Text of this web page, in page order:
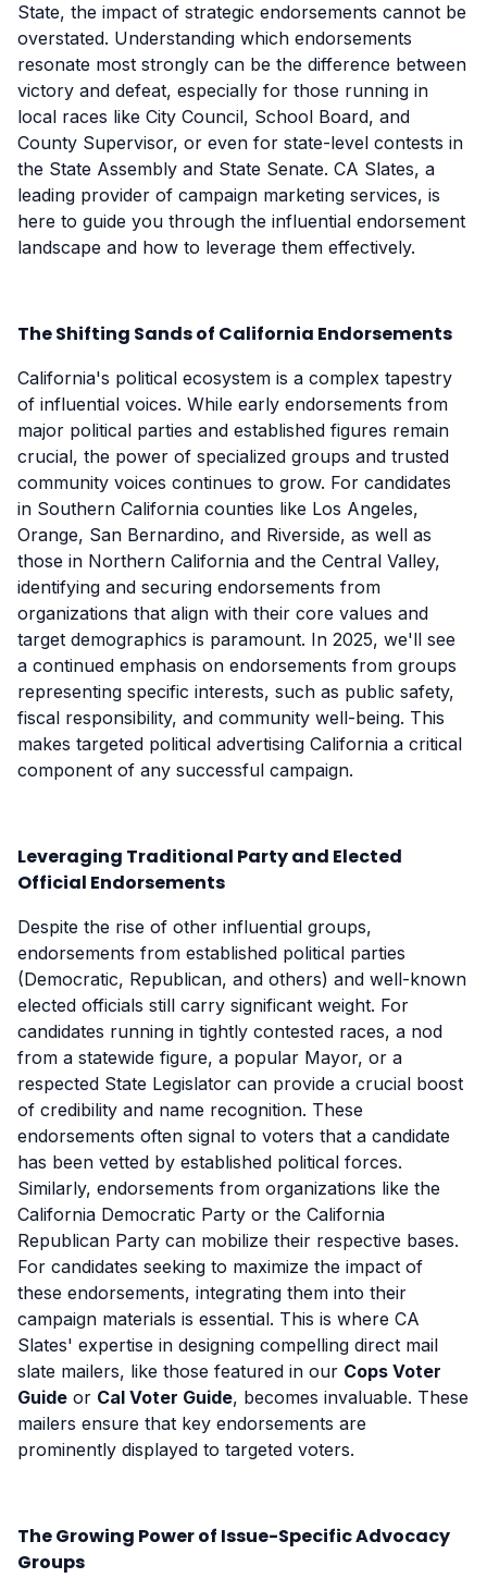
State, the impact of strategic endorsements cannot be
overstated. Understanding which endorsements
resonate most strongly can be the difference between
victory and defeat, especially for those running in
local races like City Council, School Board, and
County Supervisor, or even for state-level contests in
the State Assembly and State Senate. CA Slates, a
leading provider of campaign marketing services, is
here to guide you through the influential endorsement
landscape and how to leverage them effectively.
The Shifting Sands of California Endorsements
California's political ecosystem is a complex tapestry
of influential voices. While early endorsements from
major political parties and established figures remain
crucial, the power of specialized groups and trusted
community voices continues to grow. For candidates
in Southern California counties like Los Angeles,
Orange, San Bernardino, and Riverside, as well as
those in Northern California and the Central Valley,
identifying and securing endorsements from
organizations that align with their core values and
target demographics is paramount. In 2025, we'll see
a continued emphasis on endorsements from groups
representing specific interests, such as public safety,
fiscal responsibility, and community well-being. This
makes targeted political advertising California a critical
component of any successful campaign.
Leveraging Traditional Party and Elected
Official Endorsements
Despite the rise of other influential groups,
endorsements from established political parties
(Democratic, Republican, and others) and well-known
elected officials still carry significant weight. For
candidates running in tightly contested races, a nod
from a statewide figure, a popular Mayor, or a
respected State Legislator can provide a crucial boost
of credibility and name recognition. These
endorsements often signal to voters that a candidate
has been vetted by established political forces.
Similarly, endorsements from organizations like the
California Democratic Party or the California
Republican Party can mobilize their respective bases.
For candidates seeking to maximize the impact of
these endorsements, integrating them into their
campaign materials is essential. This is where CA
Slates' expertise in designing compelling direct mail
slate mailers, like those featured in our Cops Voter
Guide or Cal Voter Guide, becomes invaluable. These
mailers ensure that key endorsements are
prominently displayed to targeted voters.
The Growing Power of Issue-Specific Advocacy
Groups